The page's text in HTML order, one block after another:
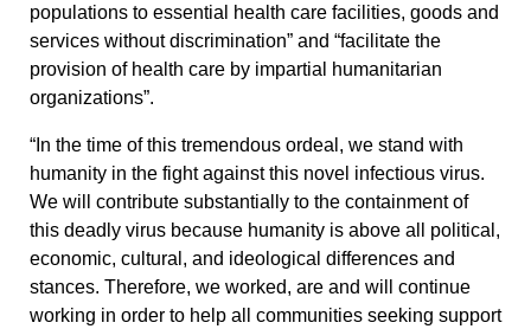
populations to essential health care facilities, goods and
services without discrimination” and “facilitate the
provision of health care by impartial humanitarian
organizations”.
“In the time of this tremendous ordeal, we stand with
humanity in the fight against this novel infectious virus.
We will contribute substantially to the containment of
this deadly virus because humanity is above all political,
economic, cultural, and ideological differences and
stances. Therefore, we worked, are and will continue
working in order to help all communities seeking support